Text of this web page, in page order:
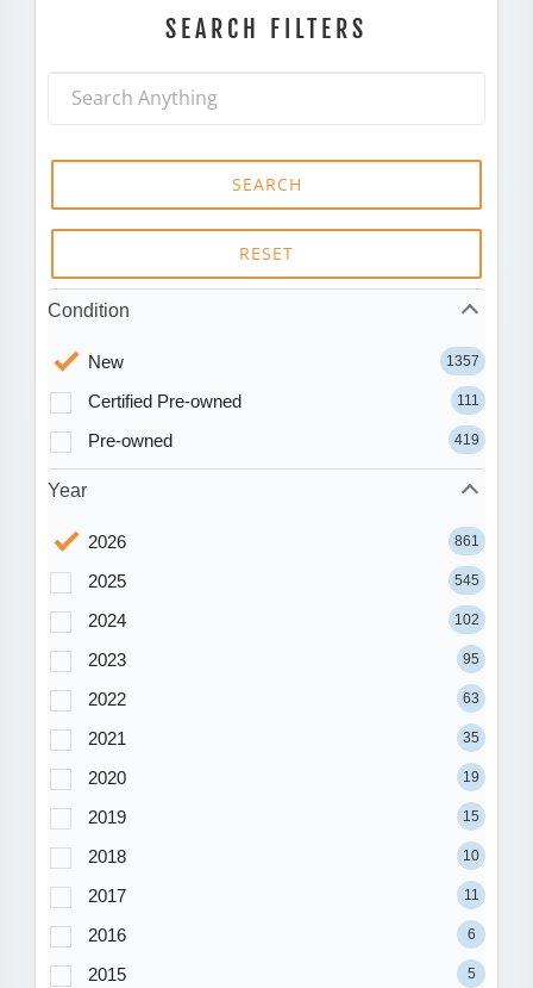
SEARCH FILTERS
SEARCH
RESET
Condition
New 1357
Certified Pre-owned 111
Pre-owned 419
Year
2026 861
2025 545
2024 102
2023 95
2022 63
2021 35
2020 19
2019 15
2018 10
2017 11
2016 6
2015 5